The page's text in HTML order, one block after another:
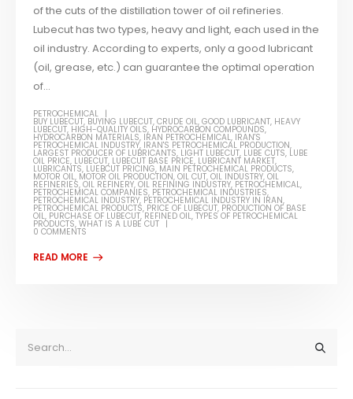
of the cuts of the distillation tower of oil refineries.
Lubecut has two types, heavy and light, each used in the
oil industry. According to experts, only a good lubricant
(oil, grease, etc.) can guarantee the optimal operation
of...
PETROCHEMICAL
BUY LUBECUT, BUYING LUBECUT,CRUDE OIL,GOOD LUBRICANT, HEAVY
LUBECUT, HIGH-QUALITY OILS, HYDROCARBON COMPOUNDS,
HYDROCARBON MATERIALS, IRAN PETROCHEMICAL, IRAN'S
PETROCHEMICAL INDUSTRY, IRAN'S PETROCHEMICAL PRODUCTION,
LARGEST PRODUCER OF LUBRICANTS, LIGHT LUBECUT, LUBE CUTS, LUBE
OIL PRICE, LUBECUT, LUBECUT BASE PRICE, LUBRICANT MARKET,
LUBRICANTS, LUEBCUT PRICING, MAIN PETROCHEMICAL PRODUCTS,
MOTOR OIL, MOTOR OIL PRODUCTION,OIL CUT,OIL INDUSTRY,OIL
REFINERIES,OIL REFINERY,OIL REFINING INDUSTRY, PETROCHEMICAL,
PETROCHEMICAL COMPANIES, PETROCHEMICAL INDUSTRIES,
PETROCHEMICAL INDUSTRY, PETROCHEMICAL INDUSTRY IN IRAN,
PETROCHEMICAL PRODUCTS, PRICE OF LUBECUT, PRODUCTION OF BASE
OIL, PURCHASE OF LUBECUT,REFINED OIL,TYPES OF PETROCHEMICAL
PRODUCTS,WHAT IS A LUBE CUT
0 COMMENTS